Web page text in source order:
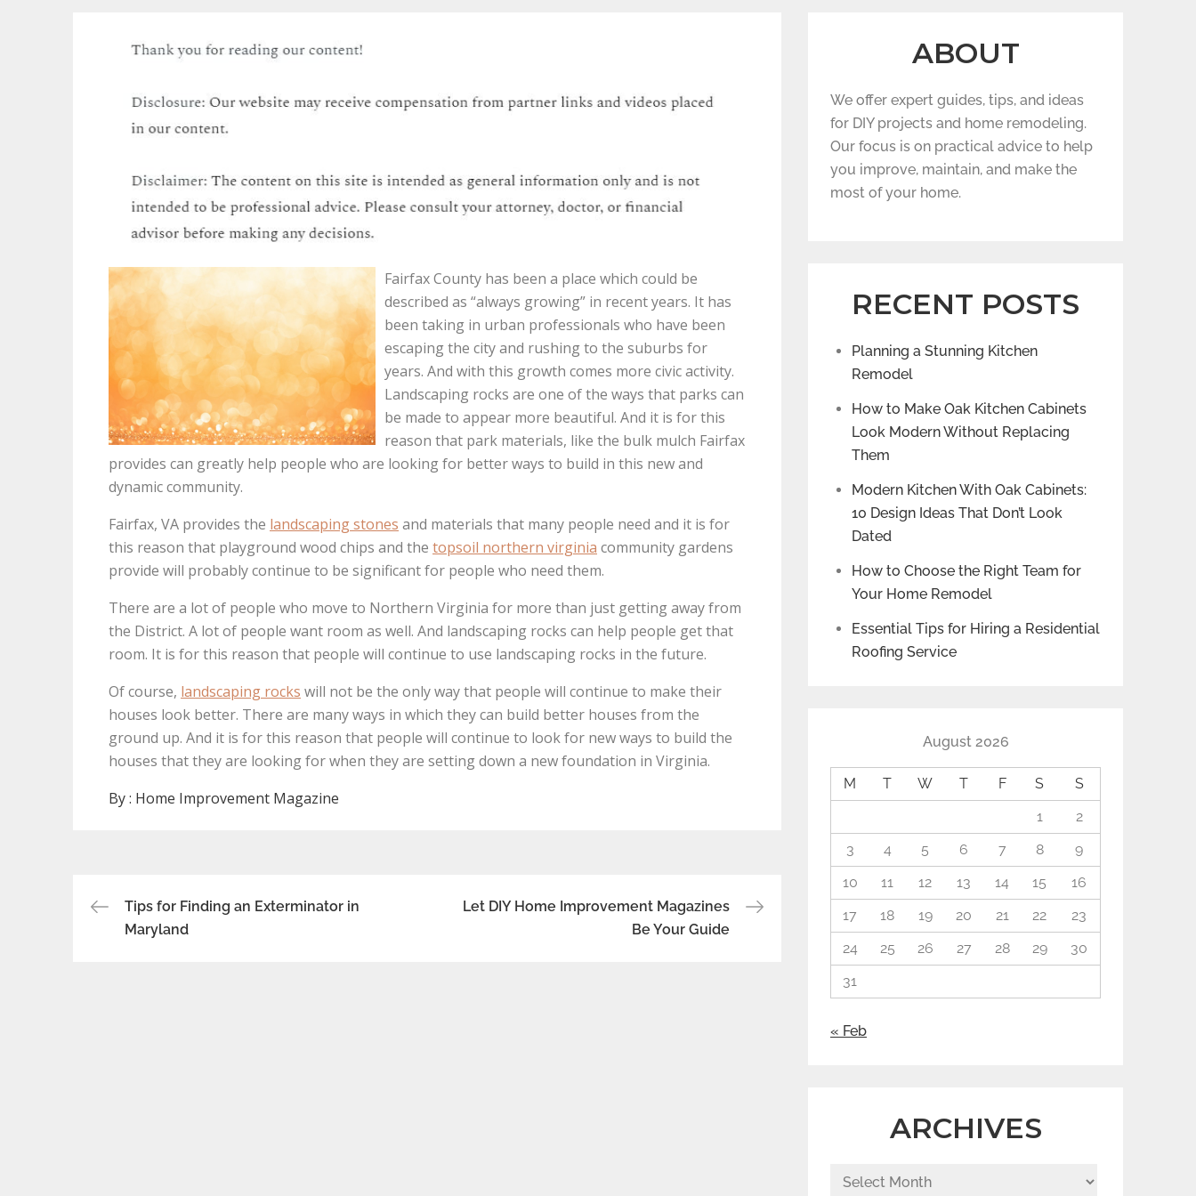
Fairfax County has been a place which could be
described as “always growing” in recent years. It has
been taking in urban professionals who have been
escaping the city and rushing to the suburbs for
years. And with this growth comes more civic activity.
Landscaping rocks are one of the ways that parks can
be made to appear more beautiful. And it is for this
reason that park materials, like the bulk mulch Fairfax
provides can greatly help people who are looking for better ways to build in this new and
dynamic community.
Fairfax, VA provides the landscaping stones and materials that many people need and it is for
this reason that playground wood chips and the topsoil northern virginia community gardens
provide will probably continue to be significant for people who need them.
There are a lot of people who move to Northern Virginia for more than just getting away from
the District. A lot of people want room as well. And landscaping rocks can help people get that
room. It is for this reason that people will continue to use landscaping rocks in the future.
Of course, landscaping rocks will not be the only way that people will continue to make their
houses look better. There are many ways in which they can build better houses from the
ground up. And it is for this reason that people will continue to look for new ways to build the
houses that they are looking for when they are setting down a new foundation in Virginia.
By : Home Improvement Magazine
Post
navigation
Tips for Finding an Exterminator in
Maryland
Let DIY Home Improvement Magazines
Be Your Guide
ABOUT
We offer expert guides, tips, and ideas
for DIY projects and home remodeling.
Our focus is on practical advice to help
you improve, maintain, and make the
most of your home.
RECENT POSTS
Planning a Stunning Kitchen
Remodel
How to Make Oak Kitchen Cabinets
Look Modern Without Replacing
Them
Modern Kitchen With Oak Cabinets:
10 Design Ideas That Don’t Look
Dated
How to Choose the Right Team for
Your Home Remodel
Essential Tips for Hiring a Residential
Roofing Service
August 2026
M T W T F S
S
1
2
3
4 5 6 7 8
9
10
11 12 13 14 15
16
17
18 19 20 21 22
23
24
25 26 27 28 29
30
31
« Feb
ARCHIVES
Archives